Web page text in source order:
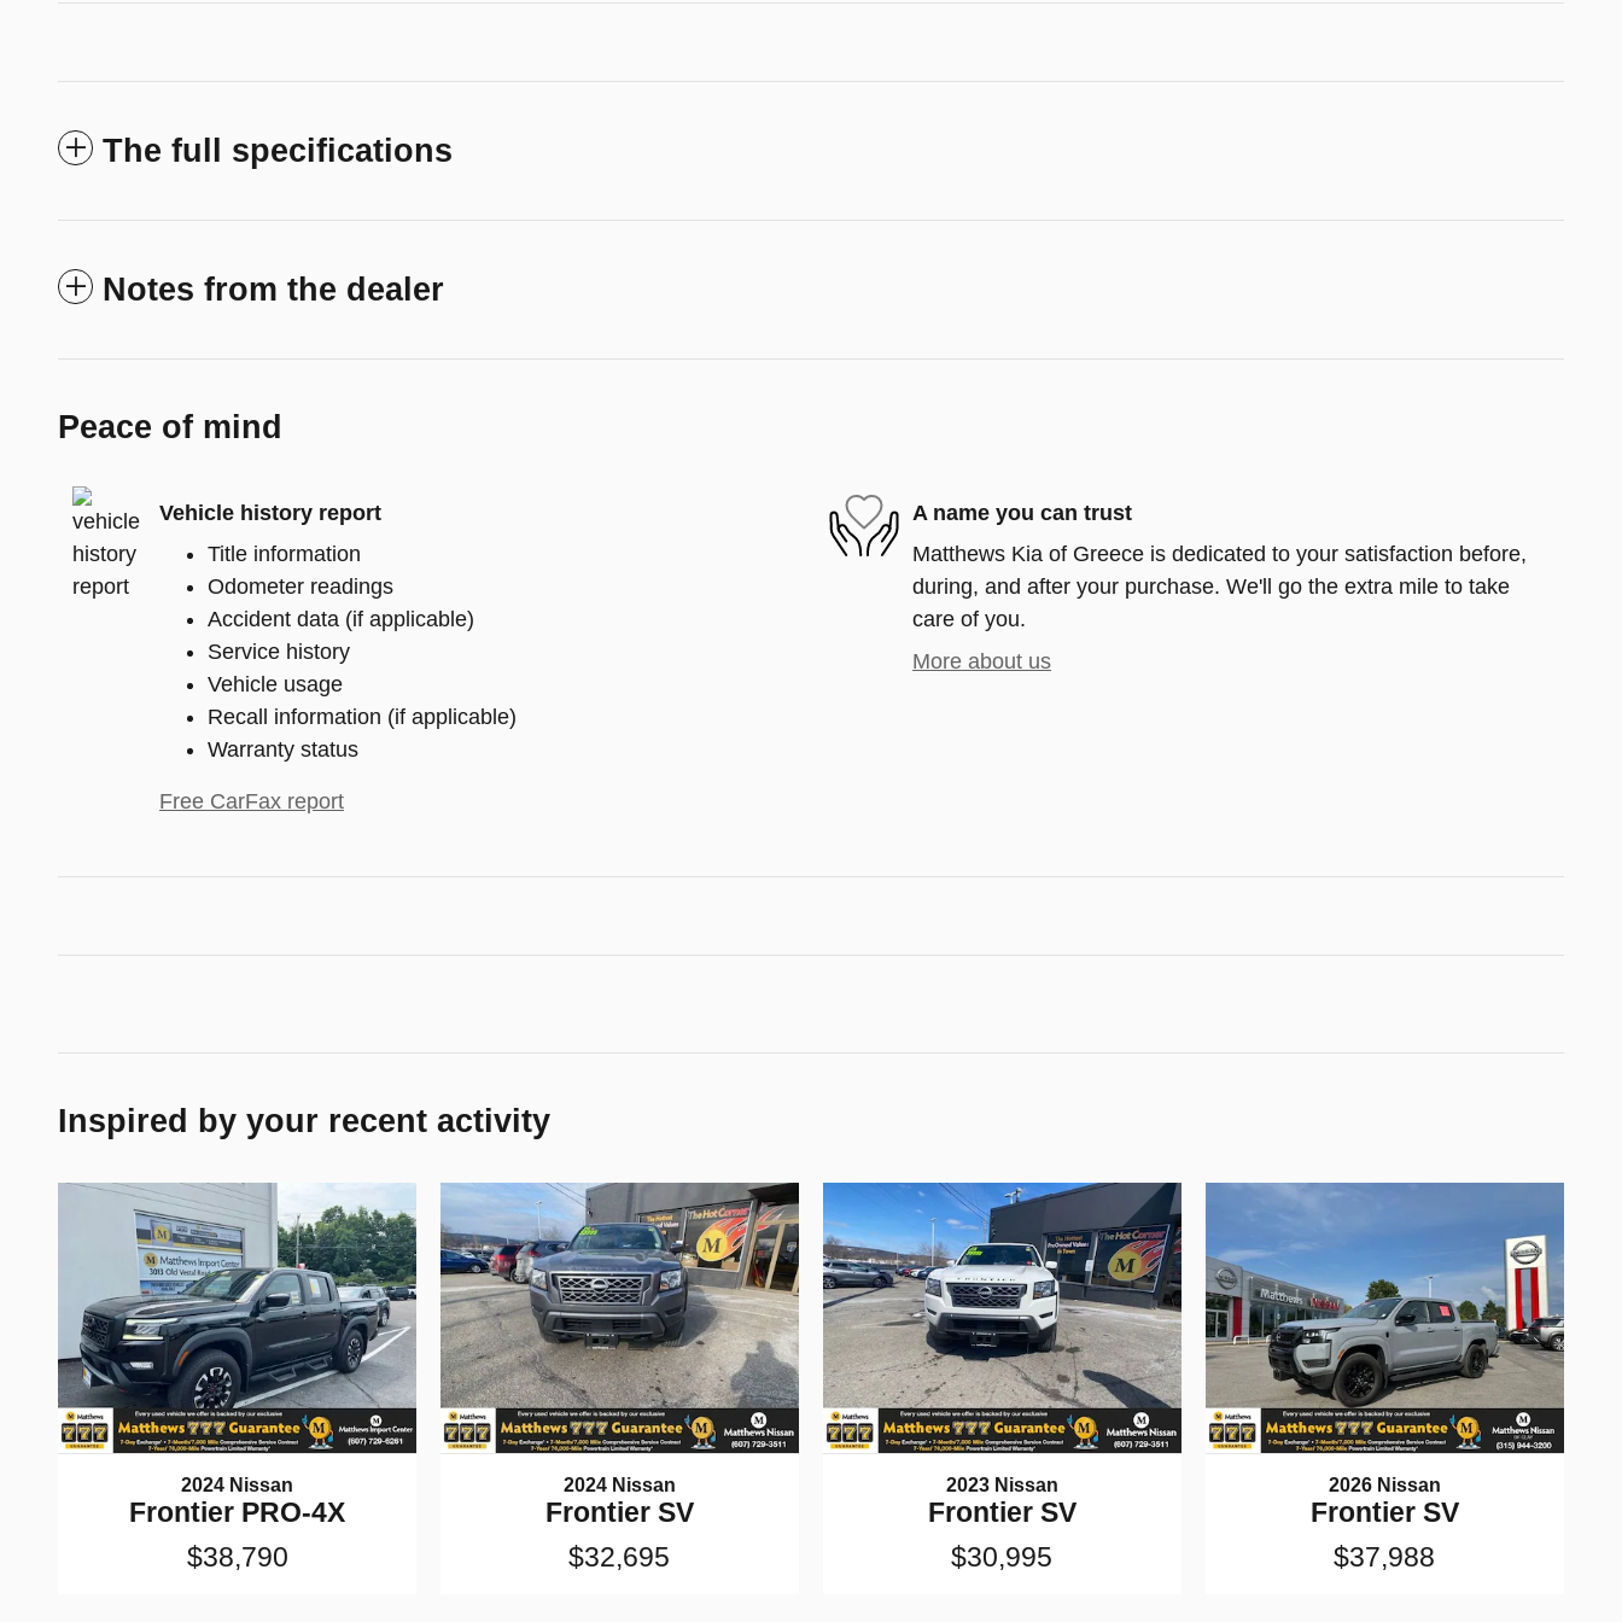
The full specifications
Notes from the dealer
Peace of mind
Vehicle history report
Title information
Odometer readings
Accident data (if applicable)
Service history
Vehicle usage
Recall information (if applicable)
Warranty status
Free CarFax report
A name you can trust
Matthews Kia of Greece is dedicated to your satisfaction before,
during, and after your purchase. We'll go the extra mile to take
care of you.
More about us
Inspired by your recent activity
2024 Nissan
Frontier PRO-4X
$38,790
2024 Nissan
Frontier SV
$32,695
2023 Nissan
Frontier SV
$30,995
2026 Nissan
Frontier SV
$37,988